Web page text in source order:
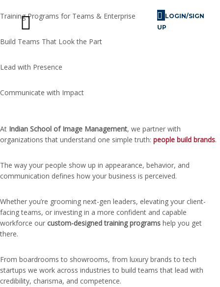
LOGIN/SIGN
UP
Training Programs for Teams & Enterprise
Build Teams That Look the Part
Lead with Presence
Communicate with Impact
At Indian School of Image Management, we partner with
organizations that understand one simple truth: people build brands.
The way your people show up in appearance, behavior, and
communication defines how your business is perceived.
Whether you’re grooming next-gen leaders, elevating your client-
facing teams, or investing in a more confident and capable
workforce our custom-designed training programs help you get
there.
From boardrooms to showrooms, from luxury brands to tech
startups we work across industries to build teams that lead with
credibility, charisma, and competence.